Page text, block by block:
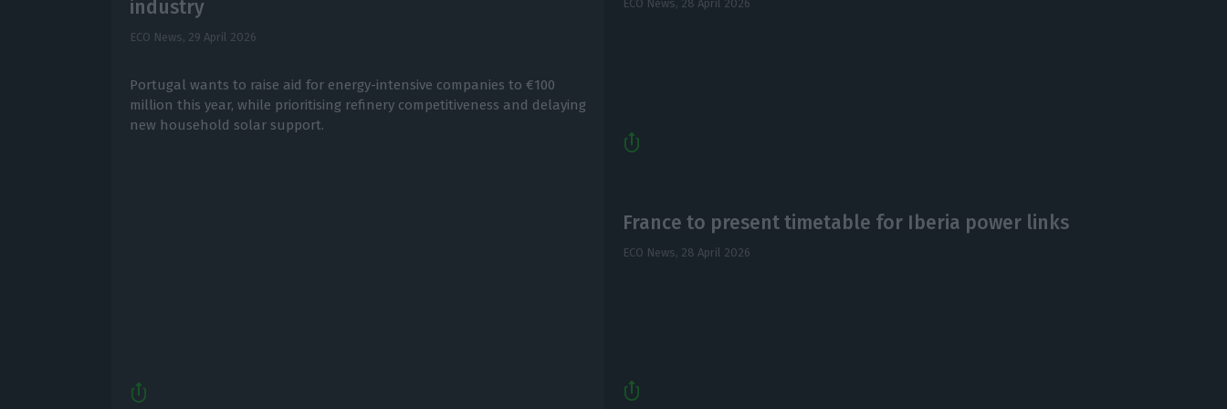
industry
ECO News, 29 April 2026
Portugal wants to raise aid for energy-intensive companies to €100
million this year, while prioritising refinery competitiveness and delaying
new household solar support.
ECO News, 28 April 2026
France to present timetable for Iberia power links
ECO News, 28 April 2026